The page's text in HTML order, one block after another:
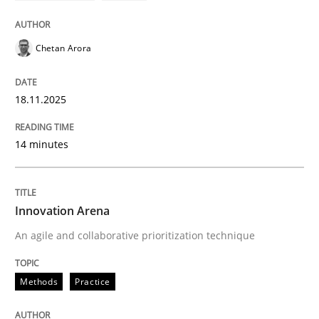
Cross-discipline
Ethics of Using LLMs in Requirements
Balancing Innovation and Responsibility in Leveraging
Written by Chetan Arora
READ ARTICLE
Chetan Arora
18.11.2025
14 minutes
Innovation Arena
An agile and collaborative prioritization technique
Methods Practice